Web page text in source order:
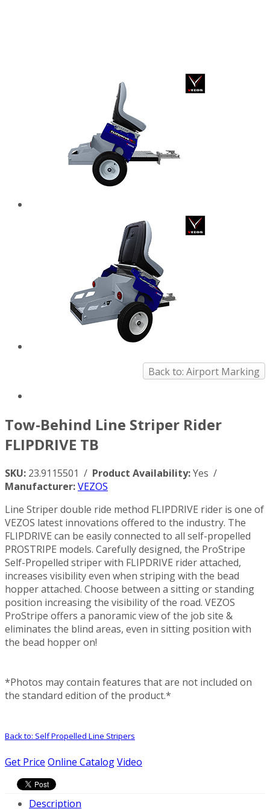
Back to: Airport Marking
Tow-Behind Line Striper Rider
FLIPDRIVE TB
SKU: 23.9115501 / Product Availability:Yes /
Manufacturer:VEZOS
Line Striper double ride method FLIPDRIVE rider is one of
VEZOS latest innovations offered to the industry. The
FLIPDRIVE can be easily connected to all self-propelled
PROSTRIPE models. Carefully designed, the ProStripe
Self-Propelled striper with FLIPDRIVE rider attached,
increases visibility even when striping with the bead
hopper attached. Choose between a sitting or standing
position increasing the visibility of the road. VEZOS
ProStripe offers a panoramic view of the job site &
eliminates the blind areas, even in sitting position with
the bead hopper on!
*Photos may contain features that are not included on
the standard edition of the product.*
Back to: Self Propelled Line Stripers
Get Price Online CatalogVideo
Description